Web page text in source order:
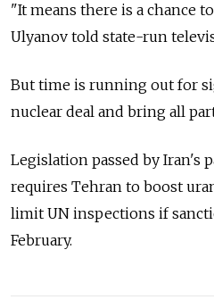
"It means there is a chance
Ulyanov told state-run
But time is running out for
nuclear deal and bring all
Legislation passed by Iran's
requires Tehran to boost
limit UN inspections if
February.